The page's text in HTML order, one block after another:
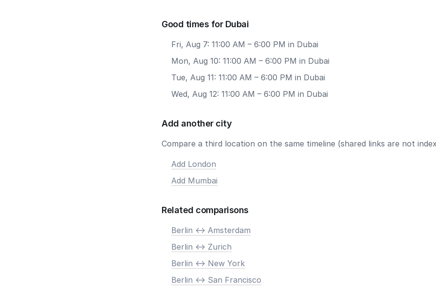
Good times for Dubai
Fri, Aug 7: 11:00 AM – 6:00 PM in Dubai
Mon, Aug 10: 11:00 AM – 6:00 PM in Dubai
Tue, Aug 11: 11:00 AM – 6:00 PM in Dubai
Wed, Aug 12: 11:00 AM – 6:00 PM in Dubai
Add another city
Compare a third location on the same timeline (shared links are not
Add London
Add Mumbai
Related comparisons
Berlin <-> Amsterdam
Berlin <-> Zurich
Berlin <-> New York
Berlin <-> San Francisco